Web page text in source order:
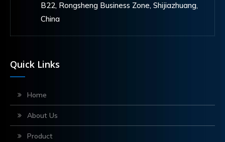
B22, Rongsheng Business Zone, Shijiazhuang,
China
Quick Links
Home
About Us
Product